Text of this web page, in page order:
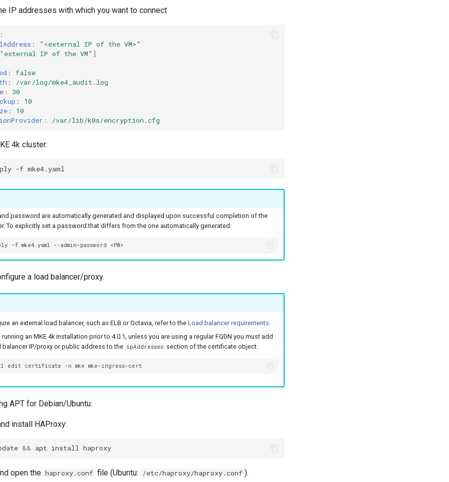
IP addresses with which you want to connect
:
: "<external IP of the VM>"
"external IP of the VM" ]
:
false
:
/var/log/mke4_audit.log
:
30
:
10
:
10
: /var/lib/k0s/encryption.cfg
4k cluster:
-f
password are automatically generated and displayed upon successful completion of the
To explicitly set a password that differs from the one automatically generated:
-f mke4.yaml --admin-password
a load balancer/proxy.
an external load balancer, such as ELB or Octavia, refer to the Load balancer requirements.
running an MKE 4k installation prior to 4.0.1, unless you are using a regular FQDN you must add
balancer IP/proxy or public address to the ipAddresses section of the certificate object:
edit certificate -n mke
APT for Debian/Ubuntu:
install HAProxy:
&& apt install
open the haproxy.conf file (Ubuntu: /etc/haproxy/haproxy.conf ).